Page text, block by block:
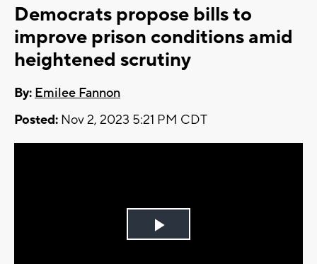
Democrats propose bills to
improve prison conditions amid
heightened scrutiny
By: Emilee Fannon
Posted: Nov 2, 2023 5:21 PM CDT
Play